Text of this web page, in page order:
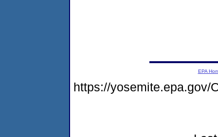
EPA
https://yosemite.epa.gov/